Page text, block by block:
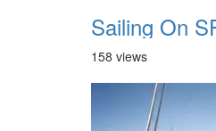
158 views